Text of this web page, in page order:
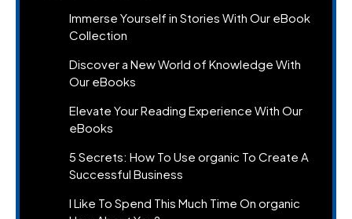
Immerse Yourself in Stories With Our eBook
Collection
Discover a New World of Knowledge With
Our eBooks
Elevate Your Reading Experience With Our
eBooks
5 Secrets: How To Use organic To Create A
Successful Business
I Like To Spend This Much Time On organic